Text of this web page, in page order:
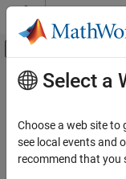
Skip to content
Off-Canvas
Documentation Home
Simscape Electrical
Electrical Block Libraries
Main Content
Behavioral model
controlled current
Select a
Choose a web site to
see local events and
recommend that you